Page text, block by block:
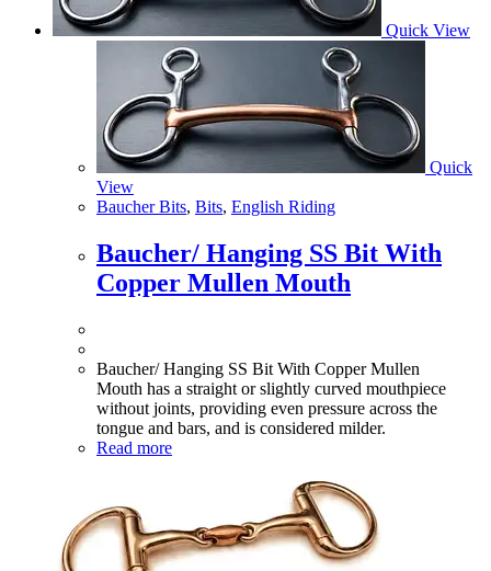
Quick View
Quick
View
Baucher Bits, Bits, English Riding
Baucher/ Hanging SS Bit With
Copper Mullen Mouth
Baucher/ Hanging SS Bit With Copper Mullen
Mouth has a straight or slightly curved mouthpiece
without joints, providing even pressure across the
tongue and bars, and is considered milder.
Read more